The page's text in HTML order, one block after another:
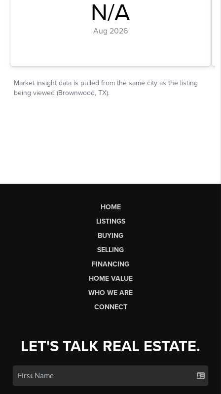
HOME
LISTINGS
BUYING
SELLING
FINANCING
HOME VALUE
WHO WE ARE
CONNECT
LET'S TALK REAL ESTATE.